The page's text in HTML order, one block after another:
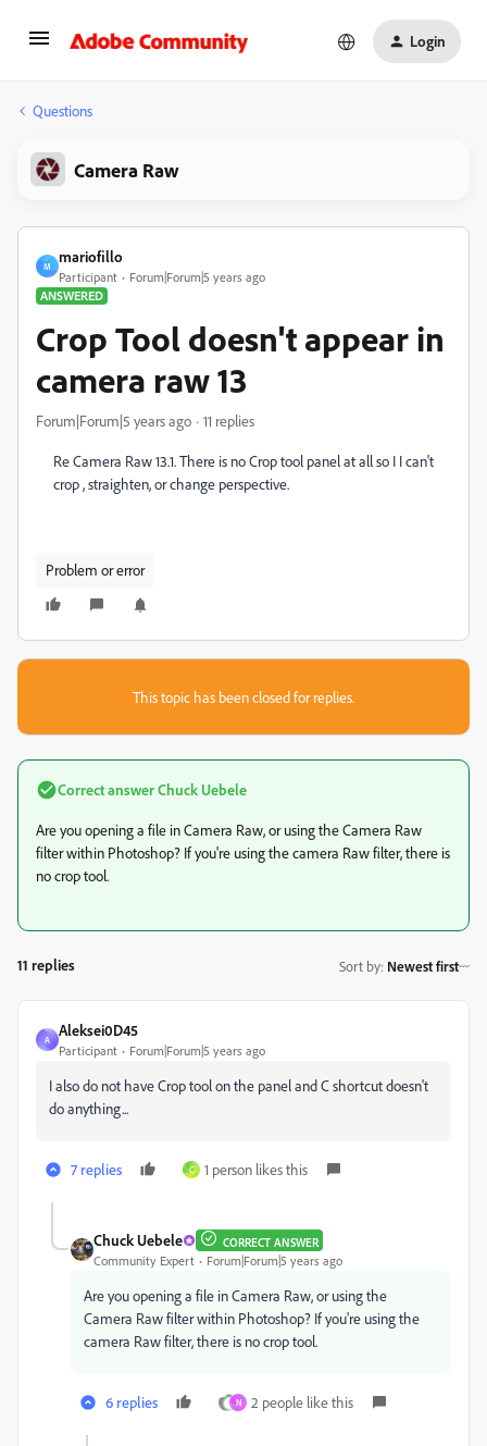
Login
Questions
Camera Raw
M
mariofillo
Participant
Forum|Forum|5 years ago
ANSWERED
Crop Tool doesn't appear in
camera raw 13
Forum|Forum|5 years ago 11 replies
Re Camera Raw 13.1. There is no Crop tool panel at all so I I can't
crop , straighten, or change perspective.
Problem or error
This topic has been closed for replies.
Correct answerChuck Uebele
Are you opening a file in Camera Raw, or using the Camera Raw
filter within Photoshop? If you're using the camera Raw filter, there is
no crop tool.
11 replies Sort by: Newest first
A
Aleksei0D45
Participant Forum|Forum|5 years ago
I also do not have Crop tool on the panel and C shortcut doesn't
do anything...
7 replies C 1 person likes this
Chuck Uebele CORRECT ANSWER
Community Expert Forum|Forum|5 years ago
Are you opening a file in Camera Raw, or using the
Camera Raw filter within Photoshop? If you're using the
camera Raw filter, there is no crop tool.
6 replies N 2 people like this